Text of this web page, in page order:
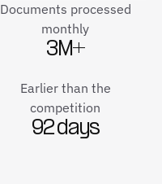
Documents processed
monthly
3M+
Earlier than the
competition
92 days